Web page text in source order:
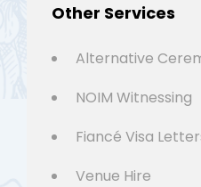
Other Services
Alternative
NOIM Witnessing
Fiancé Visa
Venue Hire